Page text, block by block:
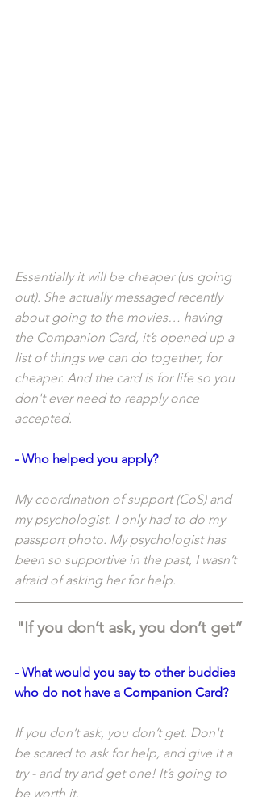
Essentially it will be cheaper (us going
out). She actually messaged recently
about going to the movies… having
the Companion Card, it’s opened up a
list of things we can do together, for
cheaper. And the card is for life so you
don't ever need to reapply once
accepted.
- Who helped you apply?
My coordination of support (CoS) and
my psychologist. I only had to do my
passport photo. My psychologist has
been so supportive in the past, I wasn’t
afraid of asking her for help.
"If you don’t ask, you don’t get”
- What would you say to other buddies
who do not have a Companion Card?
If you don’t ask, you don’t get. Don't
be scared to ask for help, and give it a
try - and try and get one! It’s going to
be worth it.